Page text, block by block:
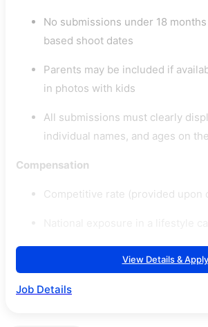
No submissions under 18
based shoot dates
Parents may be included if
in photos with kids
All submissions must clearly
individual names, and ages on
Compensation
Competitive rate (provided upon
View Details & Apply
Job Details